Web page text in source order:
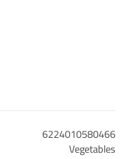
6224010580466
Vegetables